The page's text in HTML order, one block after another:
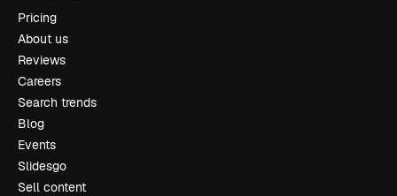
Pricing
About us
Reviews
Careers
Search trends
Blog
Events
Slidesgo
Sell content